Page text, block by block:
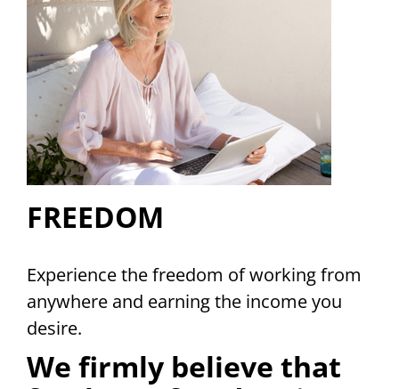
FREEDOM
Experience the freedom of working from
anywhere and earning the income you
desire.
We firmly believe that